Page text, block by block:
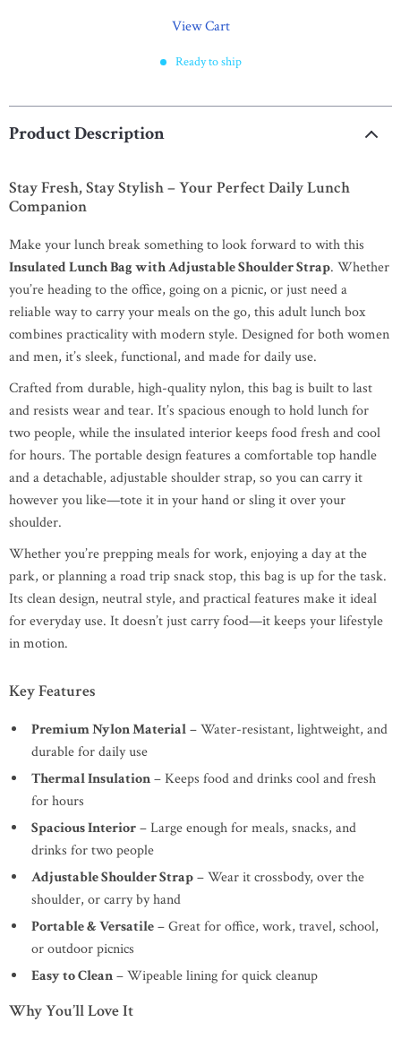
View Cart
Ready to ship
Product Description
Stay Fresh, Stay Stylish – Your Perfect Daily Lunch
Companion
Make your lunch break something to look forward to with this
Insulated Lunch Bag with Adjustable Shoulder Strap. Whether
you’re heading to the office, going on a picnic, or just need a
reliable way to carry your meals on the go, this adult lunch box
combines practicality with modern style. Designed for both women
and men, it’s sleek, functional, and made for daily use.
Crafted from durable, high-quality nylon, this bag is built to last
and resists wear and tear. It’s spacious enough to hold lunch for
two people, while the insulated interior keeps food fresh and cool
for hours. The portable design features a comfortable top handle
and a detachable, adjustable shoulder strap, so you can carry it
however you like—tote it in your hand or sling it over your
shoulder.
Whether you’re prepping meals for work, enjoying a day at the
park, or planning a road trip snack stop, this bag is up for the task.
Its clean design, neutral style, and practical features make it ideal
for everyday use. It doesn’t just carry food—it keeps your lifestyle
in motion.
Key Features
Premium Nylon Material– Water-resistant, lightweight, and
durable for daily use
Thermal Insulation– Keeps food and drinks cool and fresh
for hours
Spacious Interior– Large enough for meals, snacks, and
drinks for two people
Adjustable Shoulder Strap– Wear it crossbody, over the
shoulder, or carry by hand
Portable & Versatile– Great for office, work, travel, school,
or outdoor picnics
Easy to Clean– Wipeable lining for quick cleanup
Why You’ll Love It